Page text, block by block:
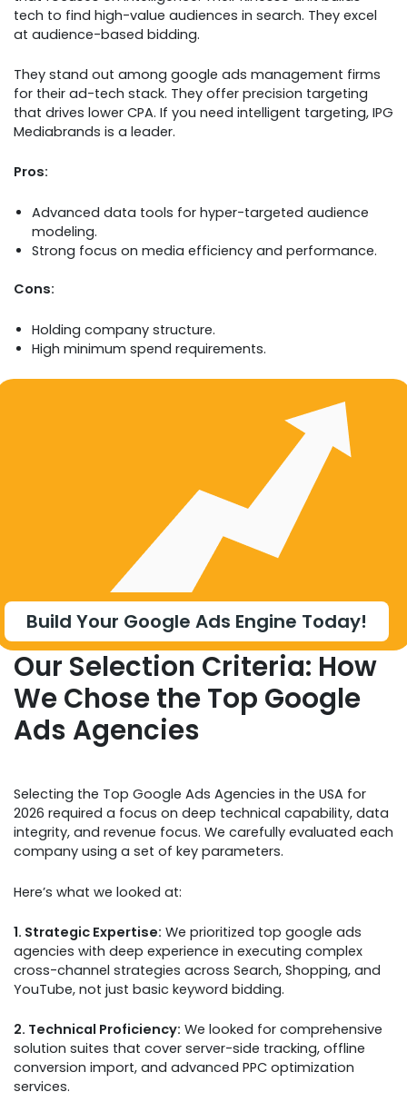
tech to find high-value audiences in search. They excel
at audience-based bidding.
They stand out among google ads management firms
for their ad-tech stack. They offer precision targeting
that drives lower CPA. If you need intelligent targeting, IPG
Mediabrands is a leader.
Pros:
Advanced data tools for hyper-targeted audience
modeling.
Strong focus on media efficiency and performance.
Cons:
Holding company structure.
High minimum spend requirements.
Build Your Google Ads Engine Today!
Our Selection Criteria: How
We Chose the Top Google
Ads Agencies
Selecting the Top Google Ads Agencies in the USA for
2026 required a focus on deep technical capability, data
integrity, and revenue focus. We carefully evaluated each
company using a set of key parameters.
Here’s what we looked at:
1. Strategic Expertise: We prioritized top google ads
agencies with deep experience in executing complex
cross-channel strategies across Search, Shopping, and
YouTube, not just basic keyword bidding.
2. Technical Proficiency: We looked for comprehensive
solution suites that cover server-side tracking, offline
conversion import, and advanced PPC optimization
services.